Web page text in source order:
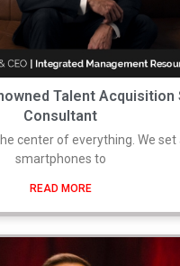
Talent
Consultant
center of everything. We
smartphones to
READ MORE